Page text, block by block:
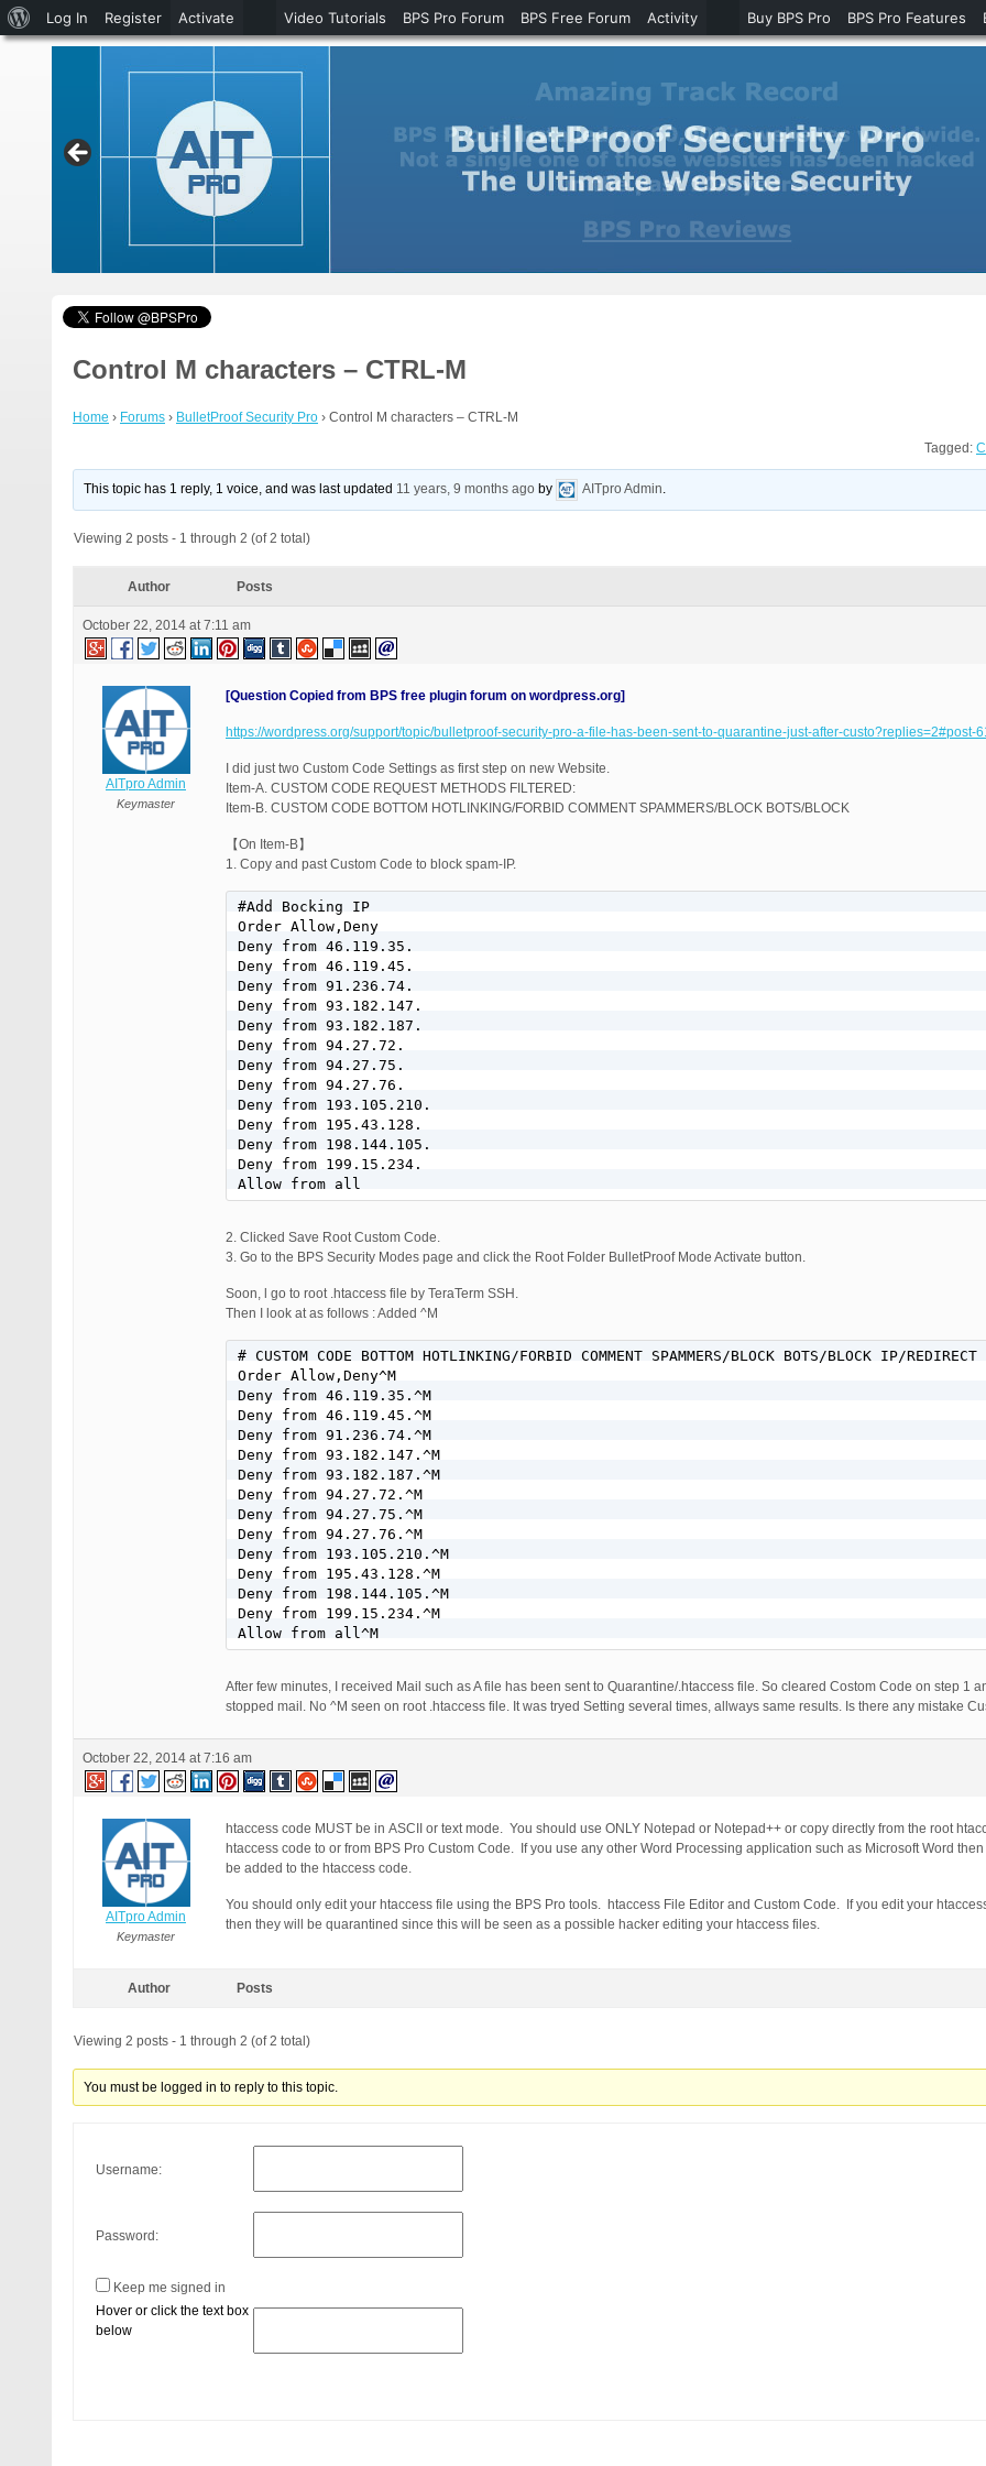
Control M characters – CTRL-M
Home › Forums › BulletProof Security Pro › Control M characters – CTRL-M
Tagged:
This topic has 1 reply, 1 voice, and was last updated 11 years, 9 months ago by AITpro Admin.
Viewing 2 posts - 1 through 2 (of 2 total)
Author Posts
October 22, 2014 at 7:11 am
AITpro Admin
Keymaster
[Question Copied from BPS free plugin forum on wordpress.org]
https://wordpress.org/support/topic/bulletproof-security-pro-a-file-has-been-sent-to-quarantine-just-after-custo?replies=2#post-
I did just two Custom Code Settings as first step on new Website.
Item-A. CUSTOM CODE REQUEST METHODS FILTERED:
Item-B. CUSTOM CODE BOTTOM HOTLINKING/FORBID COMMENT SPAMMERS/BLOCK BOTS/BLOCK
【On Item-B】
1. Copy and past Custom Code to block spam-IP.
#Add Bocking IP
Order Allow,Deny
Deny from 46.119.35.
Deny from 46.119.45.
Deny from 91.236.74.
Deny from 93.182.147.
Deny from 93.182.187.
Deny from 94.27.72.
Deny from 94.27.75.
Deny from 94.27.76.
Deny from 193.105.210.
Deny from 195.43.128.
Deny from 198.144.105.
Deny from 199.15.234.
Allow from all
2. Clicked Save Root Custom Code.
3. Go to the BPS Security Modes page and click the Root Folder BulletProof Mode Activate button.
Soon, l go to root .htaccess file by TeraTerm SSH.
Then I look at as follows : Added ^M
# CUSTOM CODE BOTTOM HOTLINKING/FORBID COMMENT SPAMMERS/BLOCK BOTS/BLOCK IP/REDIRECT
Order Allow,Deny^M
Deny from 46.119.35.^M
Deny from 46.119.45.^M
Deny from 91.236.74.^M
Deny from 93.182.147.^M
Deny from 93.182.187.^M
Deny from 94.27.72.^M
Deny from 94.27.75.^M
Deny from 94.27.76.^M
Deny from 193.105.210.^M
Deny from 195.43.128.^M
Deny from 198.144.105.^M
Deny from 199.15.234.^M
Allow from all^M
After few minutes, I received Mail such as A file has been sent to Quarantine/.htaccess file. So cleared Costom Code on step 1
stopped mail. No ^M seen on root .htaccess file. It was tryed Setting several times, allways same results. Is there any mistake
October 22, 2014 at 7:16 am
AITpro Admin
Keymaster
htaccess code MUST be in ASCII or text mode. You should use ONLY Notepad or Notepad++ or copy directly from the root
htaccess code to or from BPS Pro Custom Code. If you use any other Word Processing application such as Microsoft Word
be added to the htaccess code.
You should only edit your htaccess file using the BPS Pro tools. htaccess File Editor and Custom Code. If you edit your
then they will be quarantined since this will be seen as a possible hacker editing your htaccess files.
Author Posts
Viewing 2 posts - 1 through 2 (of 2 total)
You must be logged in to reply to this topic.
Username:
Password:
Keep me signed in
Hover or click the text box
below
About
WordPress
Log In Register Activate Video Tutorials BPS Pro Forum BPS Free Forum Activity Buy BPS Pro BPS Pro Features